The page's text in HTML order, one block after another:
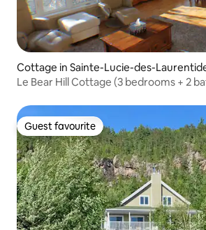
Cottage in Sainte-Lucie-des-
Le Bear Hill Cottage (3 bedrooms + 2
Guest favourite
Guest favourite